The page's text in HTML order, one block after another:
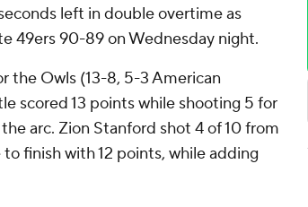
left in double overtime as
49ers 90-89 on Wednesday night.
the Owls (13-8, 5-3 American
scored 13 points while shooting 5 for
arc. Zion Stanford shot 4 of 10 from
finish with 12 points, while adding